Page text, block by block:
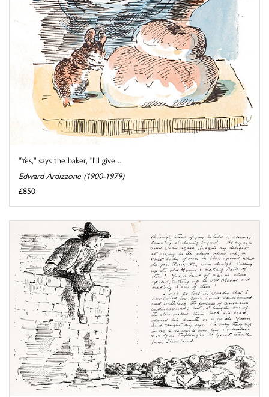
"Yes," says the baker, "I'll give ...
Edward Ardizzone (1900-1979)
£850